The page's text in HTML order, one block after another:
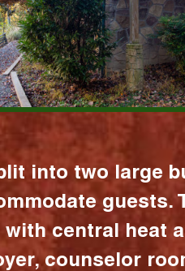
into two large
guests.
with central heat
counselor